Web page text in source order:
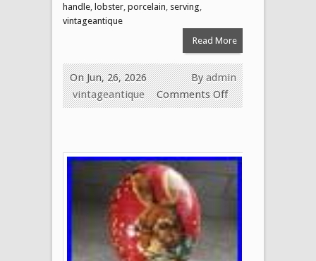
handle lobster porcelain serving
vintageantique
Read More
Byadmin
On Jun, 26, 2026
vintageantique
Comments Off